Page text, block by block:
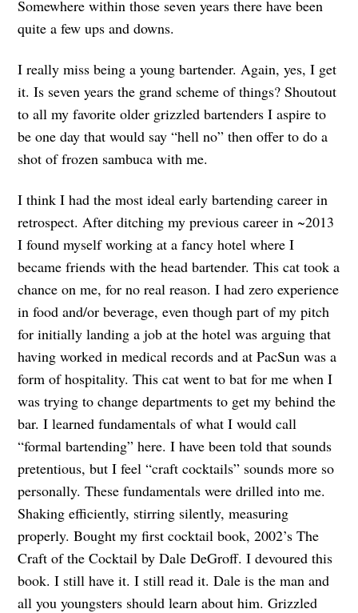
Somewhere within those seven years there have been
quite a few ups and downs.
I really miss being a young bartender. Again, yes, I get
it. Is seven years the grand scheme of things? Shoutout
to all my favorite older grizzled bartenders I aspire to
be one day that would say “hell no” then offer to do a
shot of frozen sambuca with me.
I think I had the most ideal early bartending career in
retrospect. After ditching my previous career in ~2013
I found myself working at a fancy hotel where I
became friends with the head bartender. This cat took a
chance on me, for no real reason. I had zero experience
in food and/or beverage, even though part of my pitch
for initially landing a job at the hotel was arguing that
having worked in medical records and at PacSun was a
form of hospitality. This cat went to bat for me when I
was trying to change departments to get my behind the
bar. I learned fundamentals of what I would call
“formal bartending” here. I have been told that sounds
pretentious, but I feel “craft cocktails” sounds more so
personally. These fundamentals were drilled into me.
Shaking efficiently, stirring silently, measuring
properly. Bought my first cocktail book, 2002’s The
Craft of the Cocktail by Dale DeGroff. I devoured this
book. I still have it. I still read it. Dale is the man and
all you youngsters should learn about him. Grizzled